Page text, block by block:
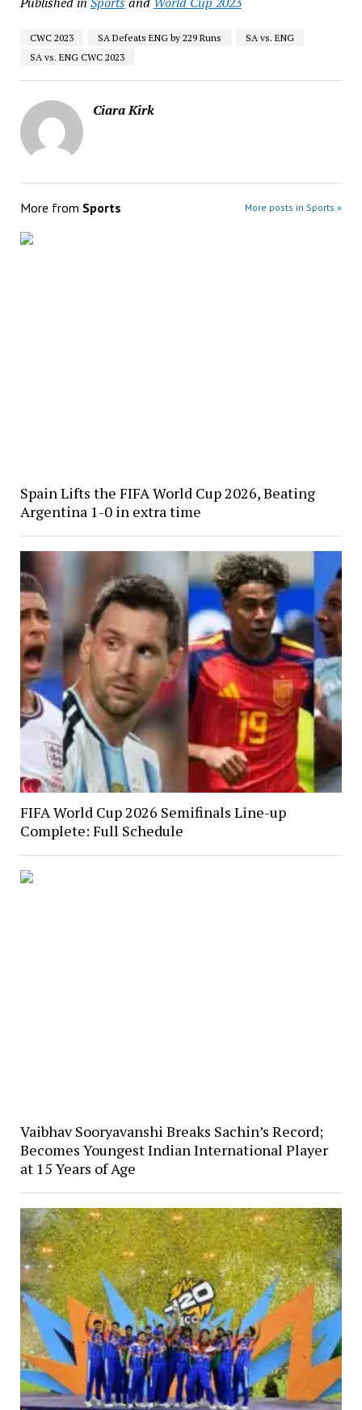
CWC 2023 SA Defeats ENG by 229 Runs
SA vs. ENG
SA vs. ENG CWC 2023
Ciara Kirk
More from Sports More posts in Sports »
Spain Lifts the FIFA World Cup 2026, Beating
Argentina 1-0 in extra time
FIFA World Cup 2026 Semifinals Line-up
Complete: Full Schedule
Vaibhav Sooryavanshi Breaks Sachin’s Record;
Becomes Youngest Indian International Player
at 15 Years of Age